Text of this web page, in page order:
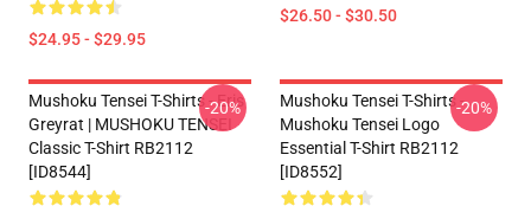
$24.95 - $29.95
$26.50 - $30.50
Mushoku Tensei T-Shirts - Eris
Greyrat | MUSHOKU TENSEI
Classic T-Shirt RB2112
[ID8544]
-20%
Mushoku Tensei T-Shirts -
Mushoku Tensei Logo
Essential T-Shirt RB2112
[ID8552]
-20%